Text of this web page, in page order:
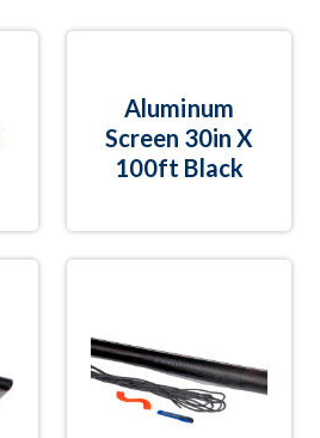
Aluminum
Screen 30in X
100ft Black